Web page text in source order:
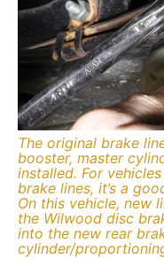
The original brake
booster, master
installed. For
brake lines, it’s a
On this vehicle, new
the Wilwood disc
into the new rear
cylinder/